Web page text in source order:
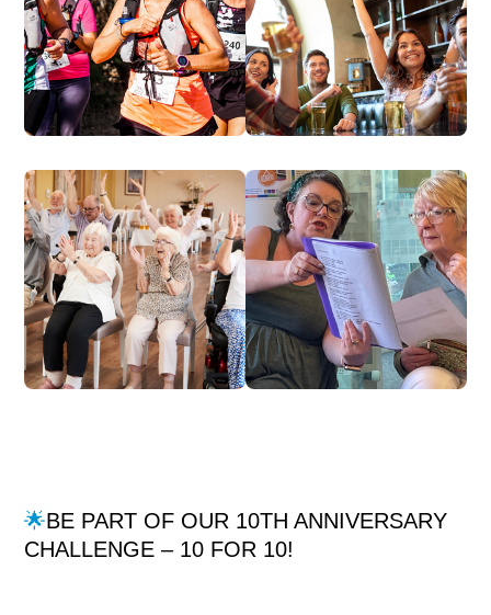
🌟BE PART OF OUR 10TH ANNIVERSARY
CHALLENGE – 10 FOR 10!